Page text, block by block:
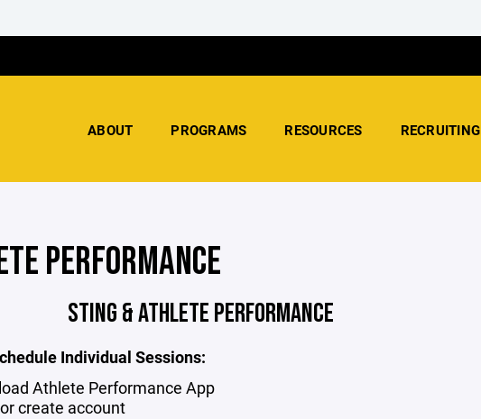
ABOUT PROGRAMS RESOURCES RECRUITING
PERFORMANCE
STING & ATHLETE PERFORMANCE
Individual Sessions:
Athlete Performance App
create account